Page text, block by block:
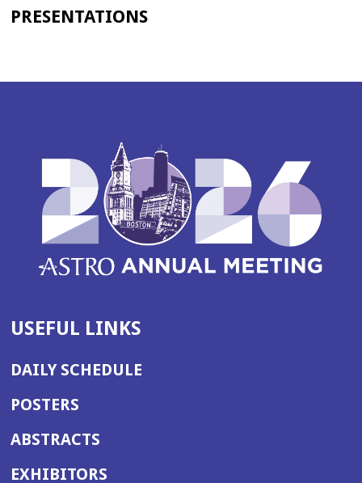
PRESENTATIONS
USEFUL LINKS
DAILY SCHEDULE
POSTERS
ABSTRACTS
EXHIBITORS